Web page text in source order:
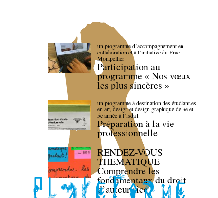
un programme d’accompagnement en
collaboration et à l’initiative du Frac
Montpellier
Participation au
programme « Nos vœux
les plus sincères »
un programme à destination des étudiant.es
en art, design et design graphique de 3e et
5e année à l’IsdaT
Préparation à la vie
professionnelle
RENDEZ-VOUS
THEMATIQUE |
Comprendre les
fondamentaux du droit
d’auteur·rice